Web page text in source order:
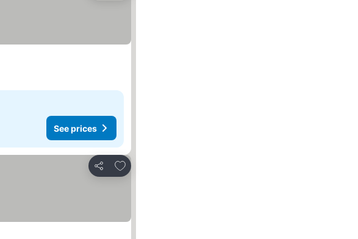
See prices
Share
Add to favorites